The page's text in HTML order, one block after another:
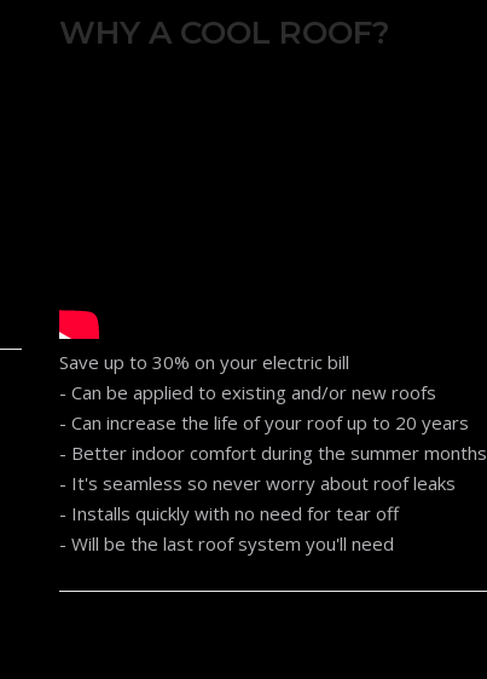
WHY A COOL ROOF?
Save up to 30% on your electric bill
- Can be applied to existing and/or new roofs
- Can increase the life of your roof up to 20 years
- Better indoor comfort during the summer months
- It's seamless so never worry about roof leaks
- Installs quickly with no need for tear off
- Will be the last roof system you'll need